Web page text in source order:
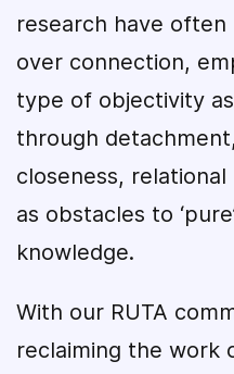
research have
over connection,
type of objectivity
through
closeness,
as obstacles to
knowledge.
With our RUTA
reclaiming the work